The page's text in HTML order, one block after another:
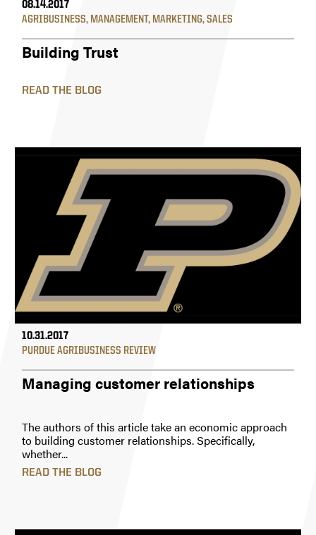
08.14.2017
AGRIBUSINESS, MANAGEMENT, MARKETING,SALES
Building Trust
READ THE BLOG
10.31.2017
PURDUE AGRIBUSINESS REVIEW
Managing customer relationships
The authors of this article take an economic approach
to building customer relationships. Specifically,
whether...
READ THE BLOG